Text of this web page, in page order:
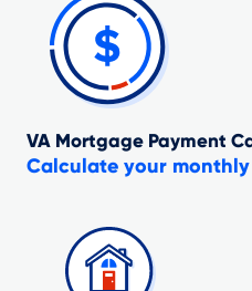
VA Mortgage Payment
Calculate your